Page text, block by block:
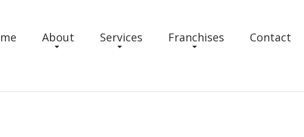
About Services Franchises Contact